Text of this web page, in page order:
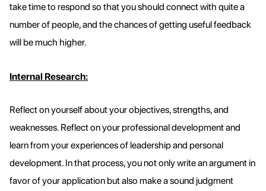
take time to respond so that you should connect with quite a
number of people, and the chances of getting useful feedback
will be much higher.
Internal Research:
Reflect on yourself about your objectives, strengths, and
weaknesses. Reflect on your professional development and
learn from your experiences of leadership and personal
development. In that process, you not only write an argument in
favor of your application but also make a sound judgment